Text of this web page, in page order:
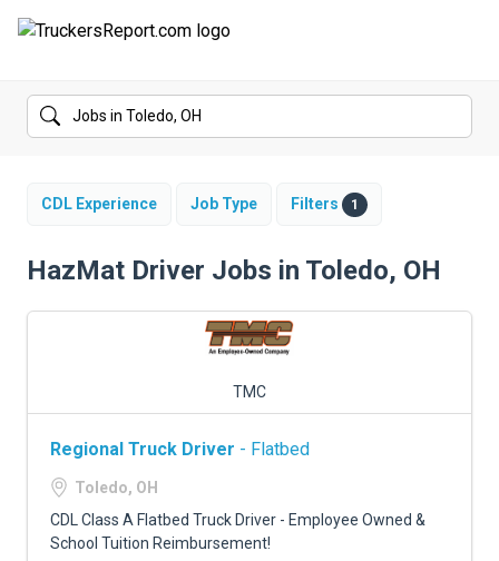
FORUMS
SALARIES
TRUCKING INSURANCE
FREIGHT FACTORING
ADVERTISE
CDL Experience Job Type Filters 1
HazMat Driver Jobs in Toledo, OH
TMC
Regional Truck Driver - Flatbed
Toledo, OH
CDL Class A Flatbed Truck Driver - Employee Owned &
School Tuition Reimbursement!